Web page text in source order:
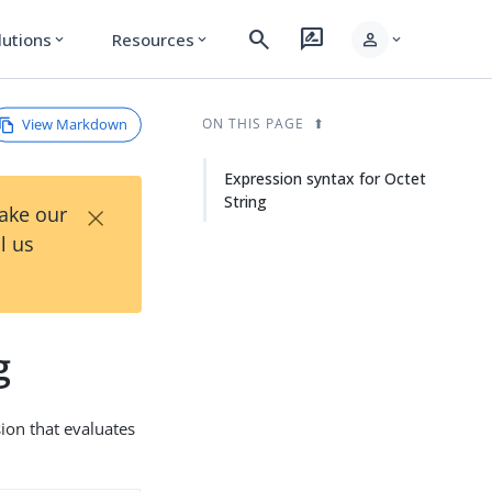
expand_more Resources expand_more search rate_review person expand_more
View Markdown
our
us
×
that evaluates
ON THIS PAGE
Expression syntax for Octet
String